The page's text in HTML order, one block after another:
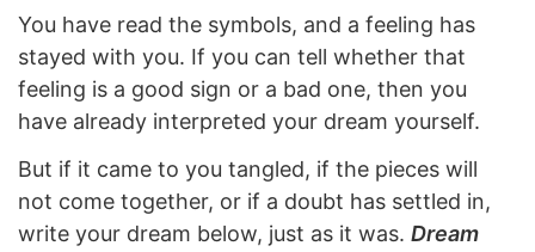
You have read the symbols, and a feeling has
stayed with you. If you can tell whether that
feeling is a good sign or a bad one, then you
have already interpreted your dream yourself.
But if it came to you tangled, if the pieces will
not come together, or if a doubt has settled in,
write your dream below, just as it was. Dream